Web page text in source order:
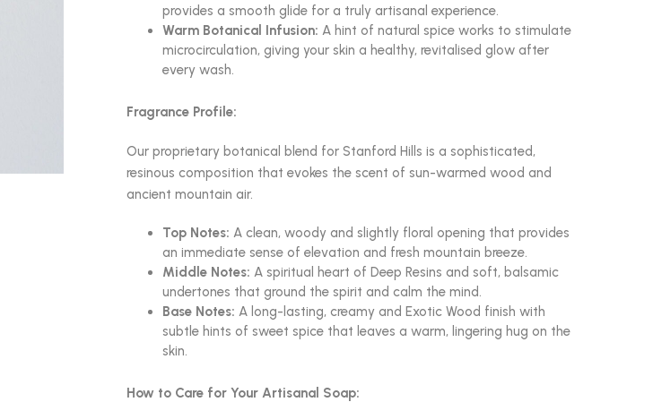
provides a smooth glide for a truly artisanal experience.
Warm Botanical Infusion: A hint of natural spice works to stimulate
microcirculation, giving your skin a healthy, revitalised glow after
every wash.
Fragrance Profile:
Our proprietary botanical blend for Stanford Hills is a sophisticated,
resinous composition that evokes the scent of sun-warmed wood and
ancient mountain air.
Top Notes: A clean, woody and slightly floral opening that provides
an immediate sense of elevation and fresh mountain breeze.
Middle Notes: A spiritual heart of Deep Resins and soft, balsamic
undertones that ground the spirit and calm the mind.
Base Notes: A long-lasting, creamy and Exotic Wood finish with
subtle hints of sweet spice that leaves a warm, lingering hug on the
skin.
How to Care for Your Artisanal Soap: